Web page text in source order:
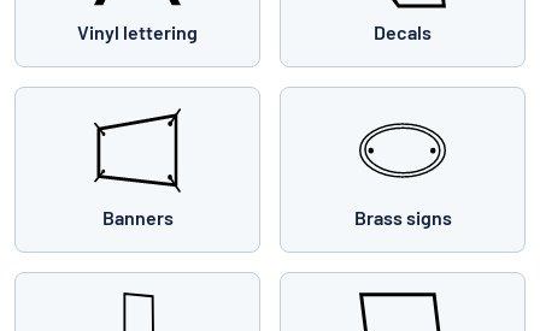
Vinyl lettering Decals
Banners Brass signs